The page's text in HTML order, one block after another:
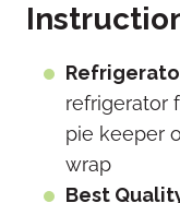
refrigerator
pie keeper
wrap
Best